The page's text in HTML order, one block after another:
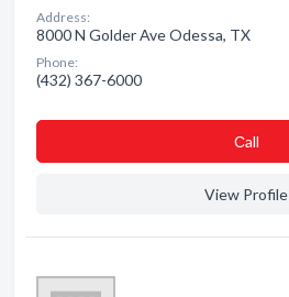
Address:
8000 N Golder Ave Odessa, TX
Phone:
(432) 367-6000
Сall
View Profile